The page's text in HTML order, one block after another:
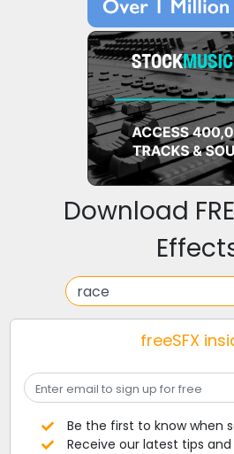
Download
freeSFX
Be the first to know when
Receive our latest tips